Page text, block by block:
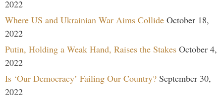
2022
Where US and Ukrainian War Aims Collide October 18,
2022
Putin, Holding a Weak Hand, Raises the Stakes October 4,
2022
Is ‘Our Democracy’ Failing Our Country? September 30,
2022